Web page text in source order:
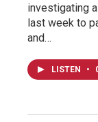
investigating
last week to
and…
LISTEN •